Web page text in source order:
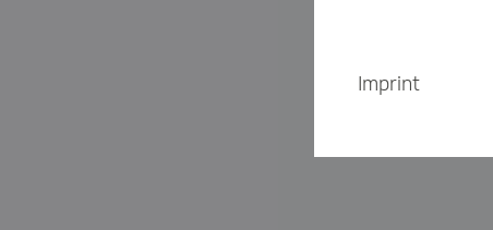
Imprint